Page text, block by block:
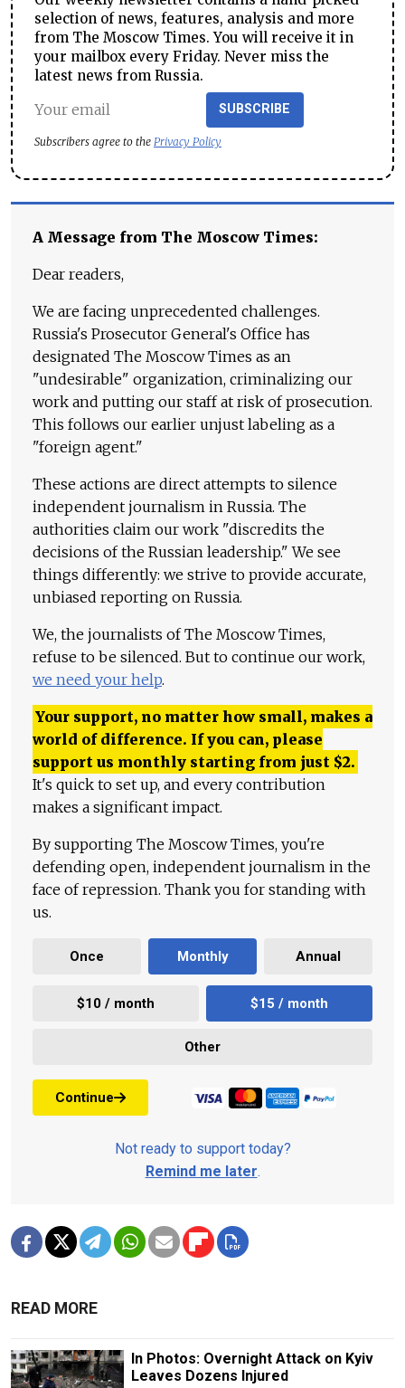
selection of news, features, analysis and more
from The Moscow Times. You will receive it in
your mailbox every Friday. Never miss the
latest news from Russia.
SUBSCRIBE
Subscribers agree to the Privacy Policy
A Message from The Moscow Times:
Dear readers,
We are facing unprecedented challenges.
Russia's Prosecutor General's Office has
designated The Moscow Times as an
"undesirable" organization, criminalizing our
work and putting our staff at risk of prosecution.
This follows our earlier unjust labeling as a
"foreign agent."
These actions are direct attempts to silence
independent journalism in Russia. The
authorities claim our work "discredits the
decisions of the Russian leadership." We see
things differently: we strive to provide accurate,
unbiased reporting on Russia.
We, the journalists of The Moscow Times,
refuse to be silenced. But to continue our work,
we need your help.
Your support, no matter how small, makes a
world of difference. If you can, please
support us monthly starting from just $2.
It's quick to set up, and every contribution
makes a significant impact.
By supporting The Moscow Times, you're
defending open, independent journalism in the
face of repression. Thank you for standing with
us.
Once Monthly Annual
$10 / month $15 / month
Other
Continue
Not ready to support today?
Remind me later.
READ MORE
In Photos: Overnight Attack on Kyiv
Leaves Dozens Injured